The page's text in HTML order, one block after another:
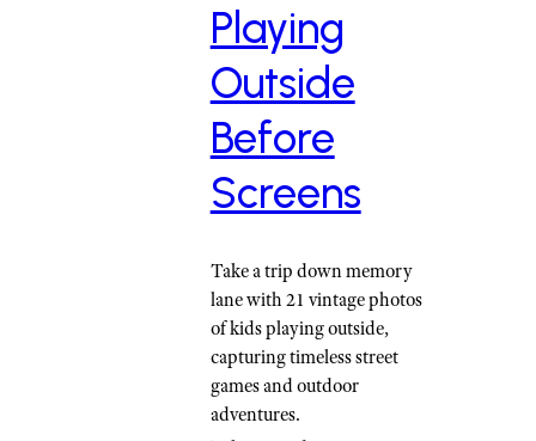
Playing
Outside
Before
Screens
Take a trip down memory
lane with 21 vintage photos
of kids playing outside,
capturing timeless street
games and outdoor
adventures.